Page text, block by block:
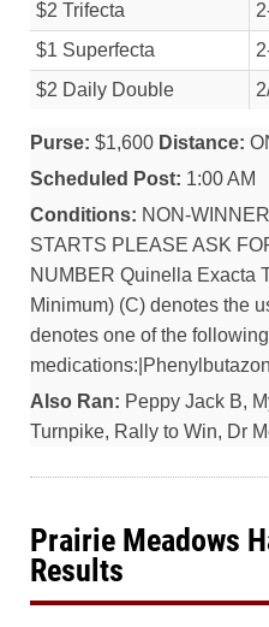
$2 Trifecta
$1 Superfecta
$2 Daily Double
Purse: $1,600 Distance:
Scheduled Post: 1:00 AM
Conditions: NON-
STARTS PLEASE ASK
NUMBER Quinella Exacta
Minimum) (C) denotes the
denotes one of the following
Also Ran: Peppy Jack B,
Turnpike, Rally to Win, Dr
Prairie Meadows
Results